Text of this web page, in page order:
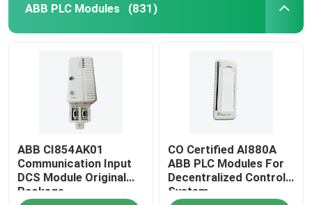
ABB PLC Modules (831)
ABB CI854AK01
Communication Input
DCS Module Original
Package
CO Certified AI880A
ABB PLC Modules For
Decentralized Control
System